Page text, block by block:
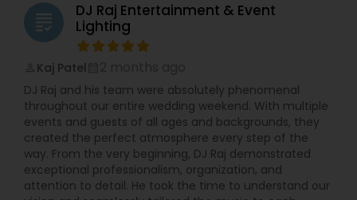
grading
DJ Raj Entertainment & Event
Lighting
Kaj Patel
DJ Raj and his team were absolutely phenomenal
throughout our entire wedding weekend. With multiple
events and guests of all ages and backgrounds, they
created the perfect atmosphere every step of the
way. From the very beginning, DJ Raj demonstrated
exceptional professionalism, organization, and
attention to detail. He took the time to understand our